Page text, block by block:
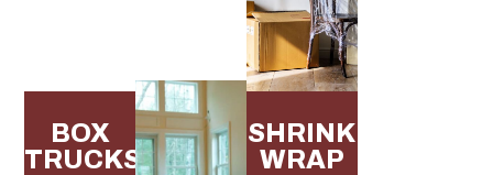
BOX
TRUCKS
SHRINK
WRAP